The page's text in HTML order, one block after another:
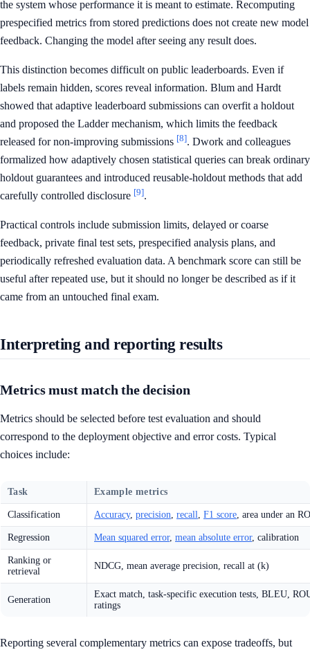
the system whose performance it is meant to estimate. Recomputing
prespecified metrics from stored predictions does not create new model
feedback. Changing the model after seeing any result does.
This distinction becomes difficult on public leaderboards. Even if
labels remain hidden, scores reveal information. Blum and Hardt
showed that adaptive leaderboard submissions can overfit a holdout
and proposed the Ladder mechanism, which limits the feedback
released for non-improving submissions [8]. Dwork and colleagues
formalized how adaptively chosen statistical queries can break ordinary
holdout guarantees and introduced reusable-holdout methods that add
carefully controlled disclosure [9].
Practical controls include submission limits, delayed or coarse
feedback, private final test sets, prespecified analysis plans, and
periodically refreshed evaluation data. A benchmark score can still be
useful after repeated use, but it should no longer be described as if it
came from an untouched final exam.
Interpreting and reporting results
Metrics must match the decision
Metrics should be selected before test evaluation and should
correspond to the deployment objective and error costs. Typical
choices include:
Task Example metrics
Classification Accuracy, precision, recall, F1 score, area under an
Regression Mean squared error, mean absolute error, calibration
Ranking or
retrieval
NDCG, mean average precision, recall at (k)
Generation
Exact match, task-specific execution tests, BLEU,
ratings
Reporting several complementary metrics can expose tradeoffs, but